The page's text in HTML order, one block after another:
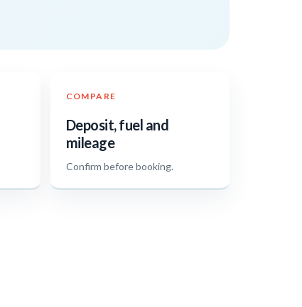
COMPARE
Deposit, fuel and
mileage
Confirm before booking.